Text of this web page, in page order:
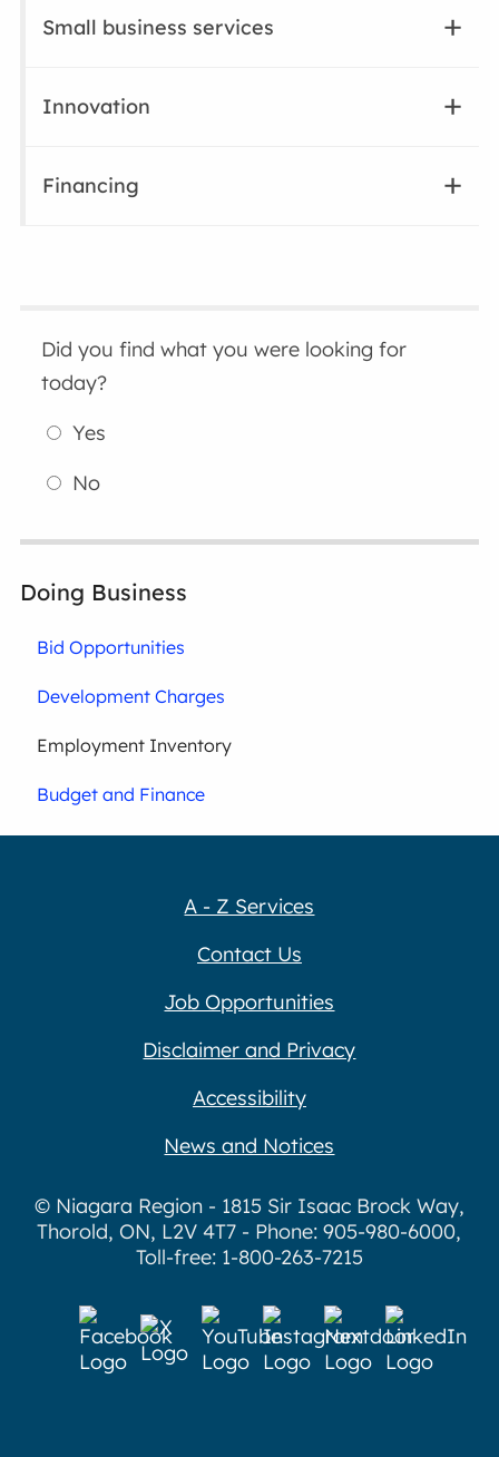
Small business services
Innovation
Financing
Did you find what you were looking for
today?
Yes
No
Doing Business
Bid Opportunities
Development Charges
Employment Inventory
Budget and Finance
A - Z Services
Contact Us
Job Opportunities
Disclaimer and Privacy
Accessibility
News and Notices
© Niagara Region - 1815 Sir Isaac Brock Way,
Thorold, ON, L2V 4T7 - Phone: 905-980-6000,
Toll-free: 1-800-263-7215